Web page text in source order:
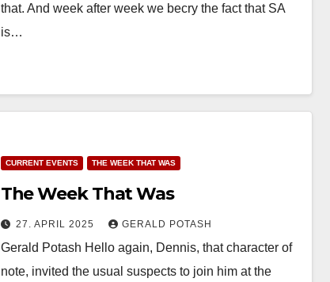
that. And week after week we becry the fact that SA
is…
CURRENT EVENTS THE WEEK THAT WAS
The Week That Was
27. APRIL 2025 GERALD POTASH
Gerald Potash Hello again, Dennis, that character of
note, invited the usual suspects to join him at the